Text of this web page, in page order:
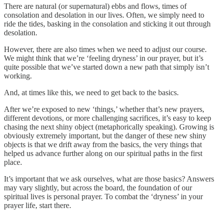
There are natural (or supernatural) ebbs and flows, times of
consolation and desolation in our lives. Often, we simply need to
ride the tides, basking in the consolation and sticking it out through
desolation.
However, there are also times when we need to adjust our course.
We might think that we’re ‘feeling dryness’ in our prayer, but it’s
quite possible that we’ve started down a new path that simply isn’t
working.
And, at times like this, we need to get back to the basics.
After we’re exposed to new ‘things,’ whether that’s new prayers,
different devotions, or more challenging sacrifices, it’s easy to keep
chasing the next shiny object (metaphorically speaking). Growing is
obviously extremely important, but the danger of these new shiny
objects is that we drift away from the basics, the very things that
helped us advance further along on our spiritual paths in the first
place.
It’s important that we ask ourselves, what are those basics? Answers
may vary slightly, but across the board, the foundation of our
spiritual lives is personal prayer. To combat the ‘dryness’ in your
prayer life, start there.